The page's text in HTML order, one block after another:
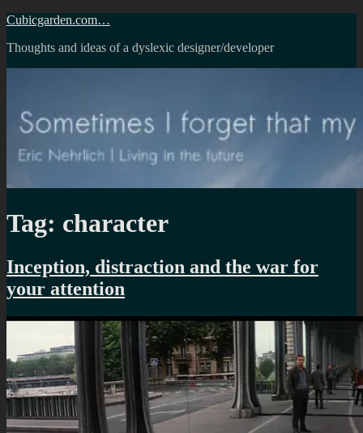
Skip
content
Cubicgarden.com…
Thoughts and ideas of a dyslexic designer/developer
Tag: character
Inception, distraction and the war for
your attention